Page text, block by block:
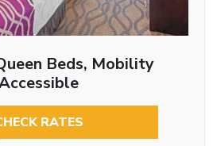
Beds, Mobility
RATES